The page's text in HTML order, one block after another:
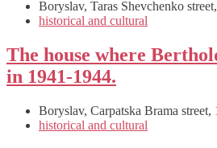
Boryslav, Taras Shevchenko
historical and cultural
The house where
in 1941-1944.
Boryslav, Carpatska Brama street,
historical and cultural